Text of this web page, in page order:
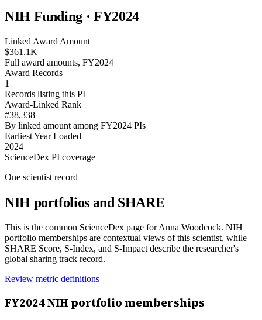
NIH Funding · FY2024
Linked Award Amount
$361.1K
Full award amounts, FY2024
Award Records
1
Records listing this PI
Award-Linked Rank
#38,338
By linked amount among FY2024 PIs
Earliest Year Loaded
2024
ScienceDex PI coverage
One scientist record
NIH portfolios and SHARE
This is the common ScienceDex page forAnna Woodcock. NIH
portfolio memberships are contextual views of this scientist, while
SHARE Score, S-Index, and S-Impact describe the researcher's
global sharing track record.
Review metric definitions
FY2024NIH portfolio memberships